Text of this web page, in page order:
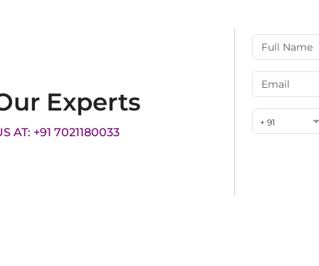
Experts
AT: +91 7021180033
+ 91